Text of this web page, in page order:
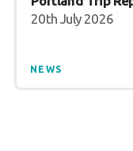
20th July 2026
NEWS